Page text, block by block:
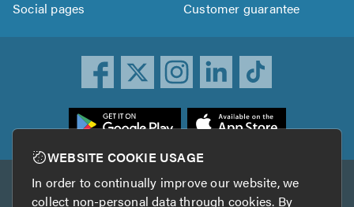
Social pages
Customer guarantee
Other services
WEBSITE COOKIE USAGE
In order to continually improve our website, we
collect non-personal data through cookies. By